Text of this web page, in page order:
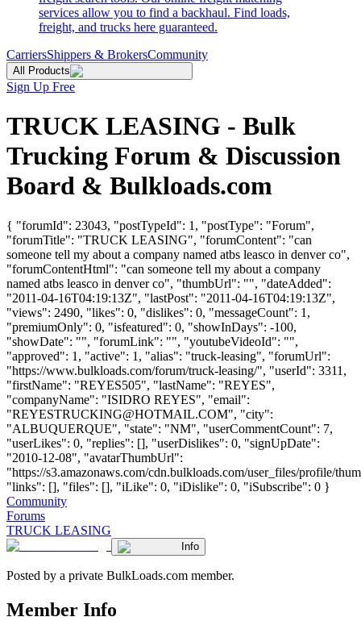
services allow you to find a backhaul. Find loads,
freight, and trucks here guaranteed.
CarriersShippers & BrokersCommunity
All Products
Sign Up Free
TRUCK LEASING - Bulk
Trucking Forum & Discussion
Board & Bulkloads.com
{ "forumId": 23043, "postTypeId": 1, "postType": "Forum",
"forumTitle": "TRUCK LEASING", "forumContent": "can
someone tell my about a company named atbs leasco in denver co",
"forumContentHtml": "can someone tell my about a company
named atbs leasco in denver co", "thumbUrl": "", "dateAdded":
"2011-04-16T04:19:13Z", "lastPost": "2011-04-16T04:19:13Z",
"views": 2490, "likes": 0, "dislikes": 0, "messageCount": 1,
"premiumOnly": 0, "isfeatured": 0, "showInDays": -100,
"showDate": "", "forumLink": "", "youtubeVideoId": "",
"approved": 1, "active": 1, "alias": "truck-leasing", "forumUrl":
"https://www.bulkloads.com/forum/truck-leasing/", "userId": 3311,
"firstName": "REYES505", "lastName": "REYES",
"companyName": "ISIDRO REYES", "email":
"REYESTRUCKING@HOTMAIL.COM", "city":
"ALBUQUERQUE", "state": "NM", "userCommentCount": 7,
"userLikes": 0, "replies": [], "userDislikes": 0, "signUpDate":
"2010-12-08", "avatarThumbUrl":
"https://s3.amazonaws.com/cdn.bulkloads.com/user_files/profile/
"links": [], "files": [], "iLike": 0, "iDislike": 0, "iSubscribe": 0 }
Community
Forums
TRUCK LEASING
Info
Posted by a private BulkLoads.com member.
Member Info